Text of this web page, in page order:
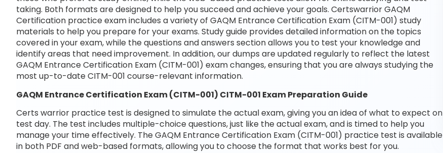
taking. Both formats are designed to help you succeed and achieve your goals. Certswarrior GAQM
Certification practice exam includes a variety of GAQM Entrance Certification Exam (CITM-001) study
materials to help you prepare for your exams. Study guide provides detailed information on the topics
covered in your exam, while the questions and answers section allows you to test your knowledge and
identify areas that need improvement. In addition, our dumps are updated regularly to reflect the latest
GAQM Entrance Certification Exam (CITM-001) exam changes, ensuring that you are always studying the
most up-to-date CITM-001 course-relevant information.
GAQM Entrance Certification Exam (CITM-001) CITM-001 Exam Preparation Guide
Certs warrior practice test is designed to simulate the actual exam, giving you an idea of what to expect on
test day. The test includes multiple-choice questions, just like the actual exam, and is timed to help you
manage your time effectively. The GAQM Entrance Certification Exam (CITM-001) practice test is available
in both PDF and web-based formats, allowing you to choose the format that works best for you.